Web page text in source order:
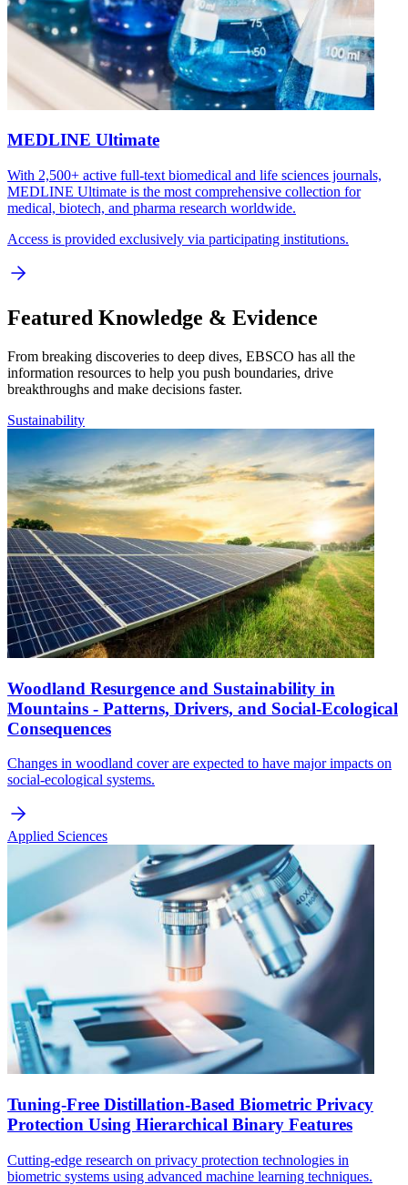
MEDLINE Ultimate
With 2,500+ active full-text biomedical and life sciences journals,
MEDLINE Ultimate is the most comprehensive collection for
medical, biotech, and pharma research worldwide.
Access is provided exclusively via participating institutions.
Featured Knowledge & Evidence
From breaking discoveries to deep dives, EBSCO has all the
information resources to help you push boundaries, drive
breakthroughs and make decisions faster.
Sustainability
Woodland Resurgence and Sustainability in
Mountains - Patterns, Drivers, and Social-Ecological
Consequences
Changes in woodland cover are expected to have major impacts on
social-ecological systems.
Applied Sciences
Tuning-Free Distillation-Based Biometric Privacy
Protection Using Hierarchical Binary Features
Cutting-edge research on privacy protection technologies in
biometric systems using advanced machine learning techniques.